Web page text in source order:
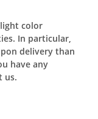
color
In particular,
delivery than
have any
us.